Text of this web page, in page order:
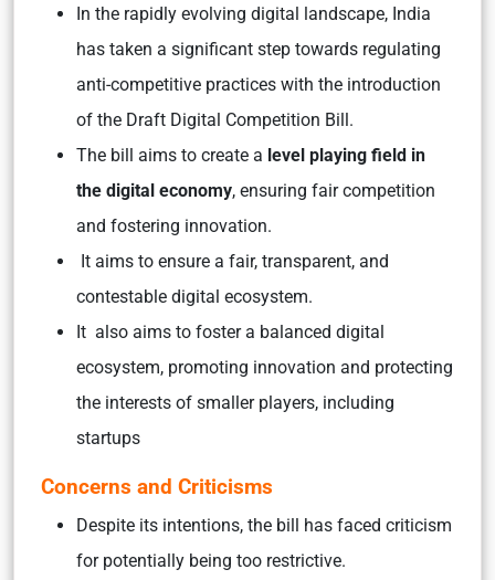
In the rapidly evolving digital landscape, India
has taken a significant step towards regulating
anti-competitive practices with the introduction
of the Draft Digital Competition Bill.
The bill aims to create a level playing field in
the digital economy, ensuring fair competition
and fostering innovation.
It aims to ensure a fair, transparent, and
contestable digital ecosystem.
It also aims to foster a balanced digital
ecosystem, promoting innovation and protecting
the interests of smaller players, including
startups
Concerns and Criticisms
Despite its intentions, the bill has faced criticism
for potentially being too restrictive.